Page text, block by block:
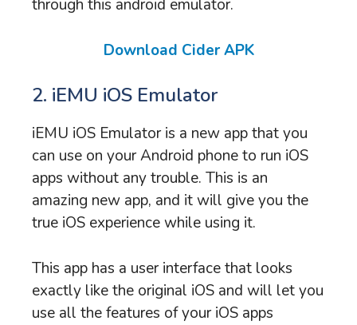
through this android emulator.
Download Cider APK
2. iEMU iOS Emulator
iEMU iOS Emulator is a new app that you
can use on your Android phone to run iOS
apps without any trouble. This is an
amazing new app, and it will give you the
true iOS experience while using it.
This app has a user interface that looks
exactly like the original iOS and will let you
use all the features of your iOS apps